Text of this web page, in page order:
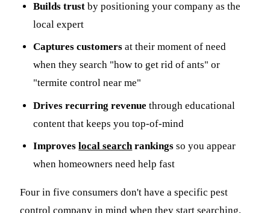
Builds trust by positioning your company as the
local expert
Captures customers at their moment of need
when they search "how to get rid of ants" or
"termite control near me"
Drives recurring revenue through educational
content that keeps you top-of-mind
Improveslocal searchrankings so you appear
when homeowners need help fast
Four in five consumers don't have a specific pest
control company in mind when they start searching,